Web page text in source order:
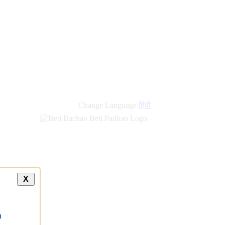
Change Language हिंदी
X